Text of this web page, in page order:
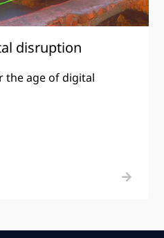
disruption
the age of digital